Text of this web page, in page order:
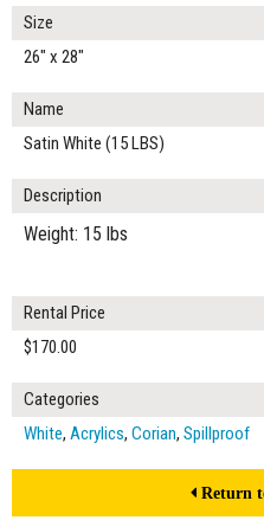
Size
26" x 28"
Name
Satin White (15 LBS)
Description
Weight: 15 lbs
Rental Price
$170.00
Categories
White, Acrylics, Corian, Spillproof
Return